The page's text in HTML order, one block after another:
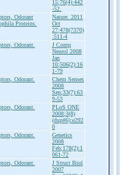
15;76(4):442
-52.
Odorant
Proteins.
Nature. 2011
Oct
27;478(7370)
:511-4
Odorant.
J Comp
Neurol 2008
Jan
10;506(2):16
1-79
Odorant.
Chem Senses
2008
Sep;33(7):63
9-53
Odorant.
PLoS ONE
2008;3(8)
(dup#6):e292
0
Odorant.
Genetics
2008
Feb;178(2):1
061-72
Odorant.
J Struct Biol
2007